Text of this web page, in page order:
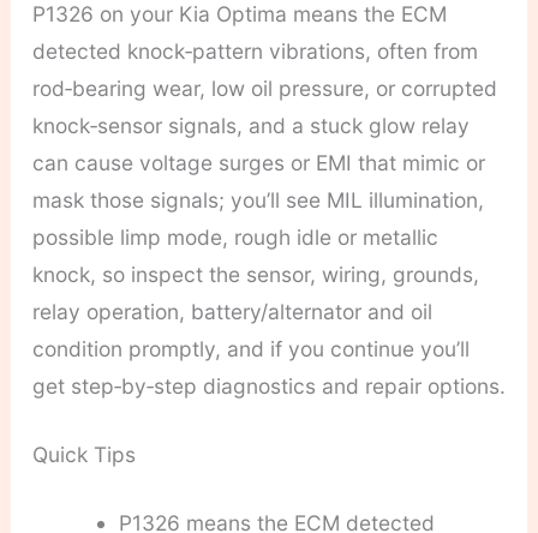
P1326 on your Kia Optima means the ECM
detected knock‑pattern vibrations, often from
rod‑bearing wear, low oil pressure, or corrupted
knock‑sensor signals, and a stuck glow relay
can cause voltage surges or EMI that mimic or
mask those signals; you’ll see MIL illumination,
possible limp mode, rough idle or metallic
knock, so inspect the sensor, wiring, grounds,
relay operation, battery/alternator and oil
condition promptly, and if you continue you’ll
get step‑by‑step diagnostics and repair options.
Quick Tips
P1326 means the ECM detected